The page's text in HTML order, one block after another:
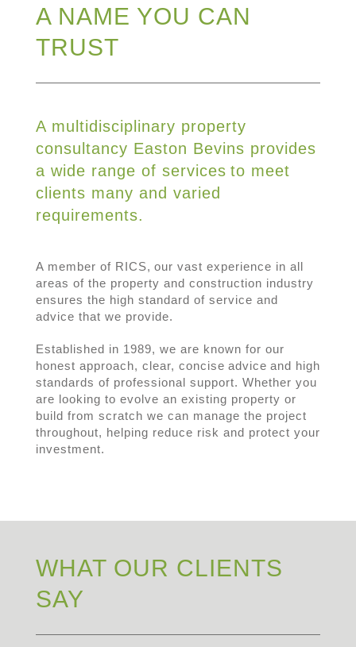
A NAME YOU CAN
TRUST
A multidisciplinary property
consultancy Easton Bevins provides
a wide range of services to meet
clients many and varied
requirements.
A member of RICS, our vast experience in all
areas of the property and construction industry
ensures the high standard of service and
advice that we provide.
Established in 1989, we are known for our
honest approach, clear, concise advice and high
standards of professional support. Whether you
are looking to evolve an existing property or
build from scratch we can manage the project
throughout, helping reduce risk and protect your
investment.
WHAT OUR CLIENTS
SAY